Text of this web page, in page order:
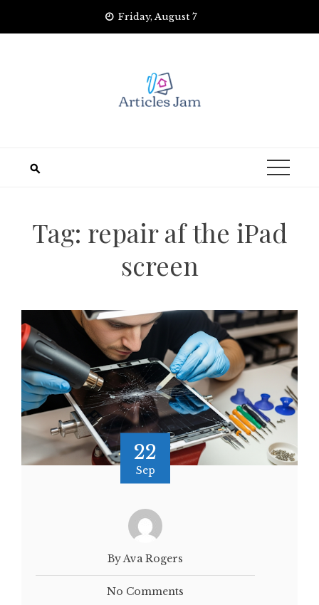
Friday, August 7
Tag: repair af the iPad
screen
22
Sep
By Ava Rogers
No Comments